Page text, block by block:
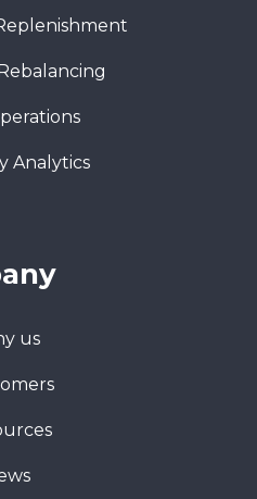
Analytics
us